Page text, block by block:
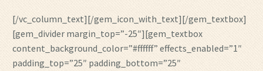
[/vc_column_text][/gem_icon_with_text][/gem_textbox]
[gem_divider margin_top=”-25″][gem_textbox
content_background_color=”#ffffff” effects_enabled=”1″
padding_top=”25″ padding_bottom=”25″